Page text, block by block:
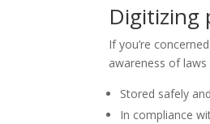
Digitizing
If you’re
awareness of
Stored safely
In compliance